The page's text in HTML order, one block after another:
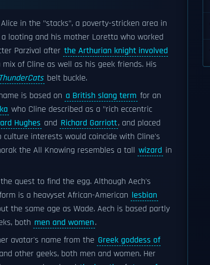
in the "stacks", a poverty-stricken area in
looting and his mother Loretta who worked
Parzival after the Arthurian knight involved
of Cline as well as his geek friends. His
ThunderCats belt buckle.
is based on a British slang term for an
who Cline described as a "rich eccentric
Hughes and Richard Garriott, and placed
interests would coincide with Cline's
the All Knowing resembles a tall wizard in
quest to find the egg. Although Aech's
is a heavyset African-American lesbian
the same age as Wade. Aech is based partly
both men and women.
avatar's name from the Greek goddess of
other geeks, both men and women. Her